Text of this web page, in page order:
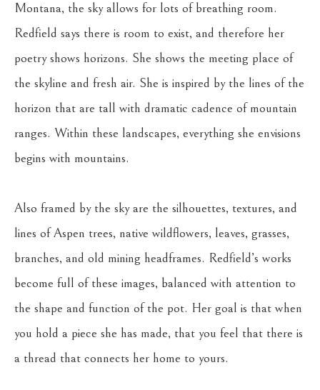
Montana, the sky allows for lots of breathing room.
Redfield says there is room to exist, and therefore her
poetry shows horizons. She shows the meeting place of
the skyline and fresh air. She is inspired by the lines of the
horizon that are tall with dramatic cadence of mountain
ranges. Within these landscapes, everything she envisions
begins with mountains.
Also framed by the sky are the silhouettes, textures, and
lines of Aspen trees, native wildflowers, leaves, grasses,
branches, and old mining headframes. Redfield’s works
become full of these images, balanced with attention to
the shape and function of the pot. Her goal is that when
you hold a piece she has made, that you feel that there is
a thread that connects her home to yours.